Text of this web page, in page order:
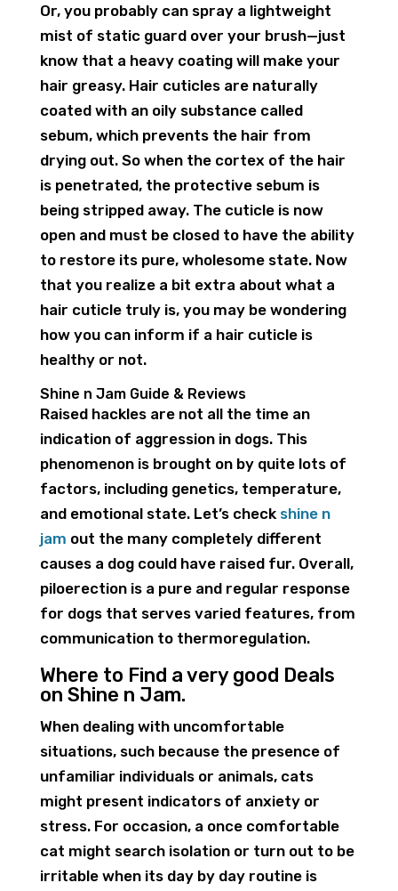
Or, you probably can spray a lightweight
mist of static guard over your brush—just
know that a heavy coating will make your
hair greasy. Hair cuticles are naturally
coated with an oily substance called
sebum, which prevents the hair from
drying out. So when the cortex of the hair
is penetrated, the protective sebum is
being stripped away. The cuticle is now
open and must be closed to have the ability
to restore its pure, wholesome state. Now
that you realize a bit extra about what a
hair cuticle truly is, you may be wondering
how you can inform if a hair cuticle is
healthy or not.
Shine n Jam Guide & Reviews
Raised hackles are not all the time an
indication of aggression in dogs. This
phenomenon is brought on by quite lots of
factors, including genetics, temperature,
and emotional state. Let’s check shine n
jam out the many completely different
causes a dog could have raised fur. Overall,
piloerection is a pure and regular response
for dogs that serves varied features, from
communication to thermoregulation.
Where to Find a very good Deals
on Shine n Jam.
When dealing with uncomfortable
situations, such because the presence of
unfamiliar individuals or animals, cats
might present indicators of anxiety or
stress. For occasion, a once comfortable
cat might search isolation or turn out to be
irritable when its day by day routine is